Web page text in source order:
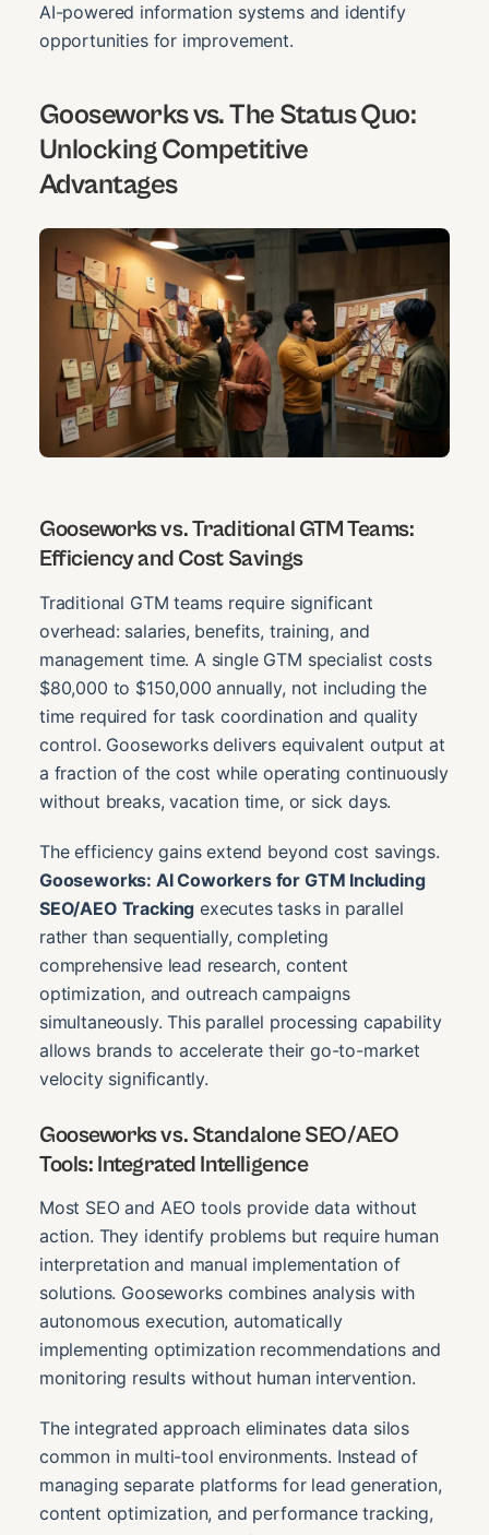
AI-powered information systems and identify
opportunities for improvement.
Gooseworks vs. The Status Quo:
Unlocking Competitive
Advantages
Gooseworks vs. Traditional GTM Teams:
Efficiency and Cost Savings
Traditional GTM teams require significant
overhead: salaries, benefits, training, and
management time. A single GTM specialist costs
$80,000 to $150,000 annually, not including the
time required for task coordination and quality
control. Gooseworks delivers equivalent output at
a fraction of the cost while operating continuously
without breaks, vacation time, or sick days.
The efficiency gains extend beyond cost savings.
Gooseworks: AI Coworkers for GTM Including
SEO/AEO Tracking executes tasks in parallel
rather than sequentially, completing
comprehensive lead research, content
optimization, and outreach campaigns
simultaneously. This parallel processing capability
allows brands to accelerate their go-to-market
velocity significantly.
Gooseworks vs. Standalone SEO/AEO
Tools: Integrated Intelligence
Most SEO and AEO tools provide data without
action. They identify problems but require human
interpretation and manual implementation of
solutions. Gooseworks combines analysis with
autonomous execution, automatically
implementing optimization recommendations and
monitoring results without human intervention.
The integrated approach eliminates data silos
common in multi-tool environments. Instead of
managing separate platforms for lead generation,
content optimization, and performance tracking,